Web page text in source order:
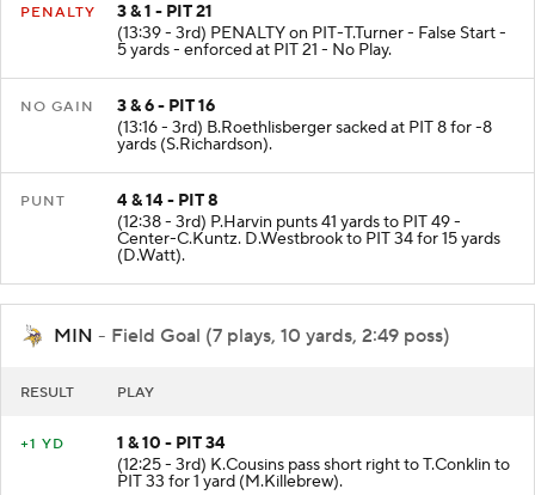
PENALTY
3 & 1 - PIT 21
(13:39 - 3rd) PENALTY on PIT-T.Turner - False Start -
5 yards - enforced at PIT 21 - No Play.
NO GAIN
3 & 6 - PIT 16
(13:16 - 3rd) B.Roethlisberger sacked at PIT 8 for -8
yards (S.Richardson).
PUNT
4 & 14 - PIT 8
(12:38 - 3rd) P.Harvin punts 41 yards to PIT 49 -
Center-C.Kuntz. D.Westbrook to PIT 34 for 15 yards
(D.Watt).
MIN - Field Goal (7 plays, 10 yards, 2:49 poss)
RESULT PLAY
+1 YD
1 & 10 - PIT 34
(12:25 - 3rd) K.Cousins pass short right to T.Conklin to
PIT 33 for 1 yard (M.Killebrew).